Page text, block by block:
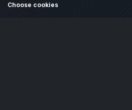
Choose cookies
Cookie settings and policy